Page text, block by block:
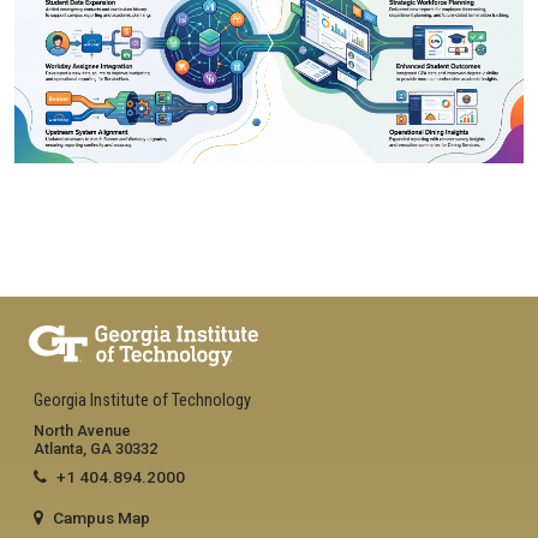
Georgia Institute of Technology
North Avenue
Atlanta, GA 30332
+1 404.894.2000
Campus Map